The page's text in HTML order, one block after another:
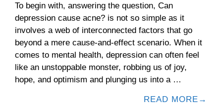
To begin with, answering the question, Can
depression cause acne? is not so simple as it
involves a web of interconnected factors that go
beyond a mere cause-and-effect scenario. When it
comes to mental health, depression can often feel
like an unstoppable monster, robbing us of joy,
hope, and optimism and plunging us into a …
READ MORE